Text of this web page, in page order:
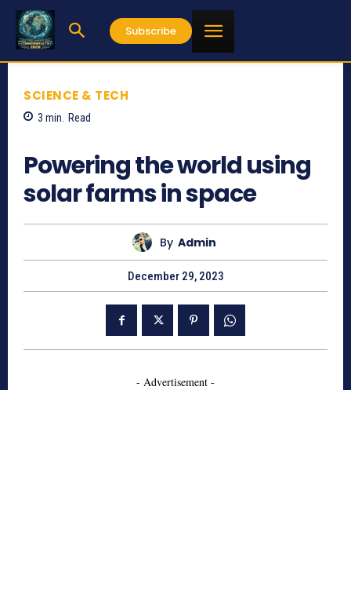
Subscribe
SCIENCE & TECH
3 min. Read
Powering the world using
solar farms in space
By Admin
December 29, 2023
- Advertisement -